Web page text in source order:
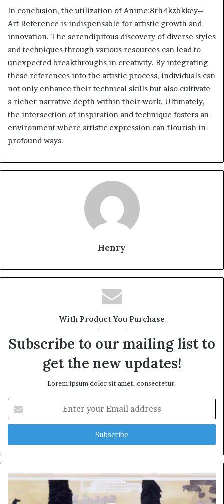
In conclusion, the utilization of Anime:8rh4kzbkkey=
Art Reference is indispensable for artistic growth and
innovation. The serendipitous discovery of diverse styles
and techniques through various resources can lead to
unexpected breakthroughs in creativity. By integrating
these references into the artistic process, individuals can
not only enhance their technical skills but also cultivate
a richer narrative depth within their work. Ultimately,
the intersection of inspiration and technique fosters an
environment where artistic expression can flourish in
profound ways.
Henry
With Product You Purchase
Subscribe to our mailing list to
get the new updates!
Lorem ipsum dolor sit amet, consectetur.
your
Email